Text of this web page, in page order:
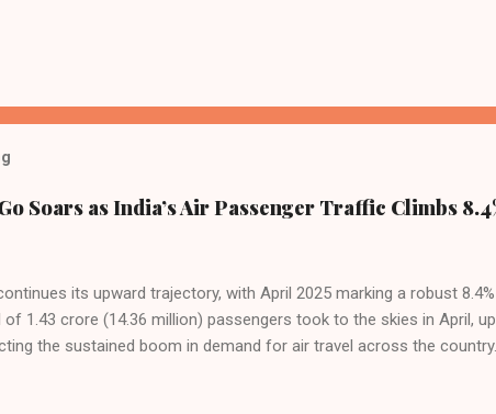
Soars as India’s Air Passenger Traffic Climbs
its upward trajectory, with April 2025 marking a robust
1.43 crore (14.36 million) passengers took to the skies in April,
the sustained boom in demand for air travel across the country.
Indian consumers. IndiGo: The Undisputed Leader IndiGo